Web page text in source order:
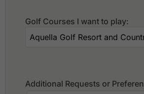
Golf Courses I want to play:
Additional Requests or